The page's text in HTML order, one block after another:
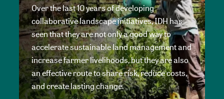
Over the last 10 years of developing
collaborative landscape initiatives, IDH has
seen that they are not only a good way to
accelerate sustainable land management and
increase farmer livelihoods, but they are also
an effective route to share risk, reduce costs,
and create lasting change.